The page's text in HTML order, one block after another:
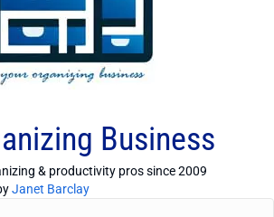
Business
& productivity pros since 2009
Janet Barclay